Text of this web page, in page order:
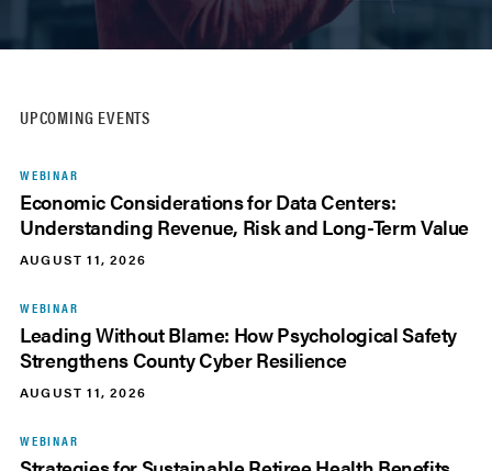
UPCOMING EVENTS
WEBINAR
Economic Considerations for Data Centers:
Understanding Revenue, Risk and Long-Term Value
AUGUST 11, 2026
WEBINAR
Leading Without Blame: How Psychological Safety
Strengthens County Cyber Resilience
AUGUST 11, 2026
WEBINAR